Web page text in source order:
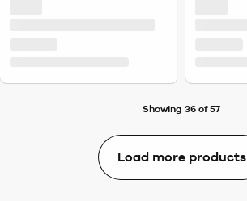
Showing 36 of 57
Load more products